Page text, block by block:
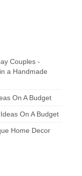
Couples -
a Handmade
On A Budget
On A Budget
Home Decor